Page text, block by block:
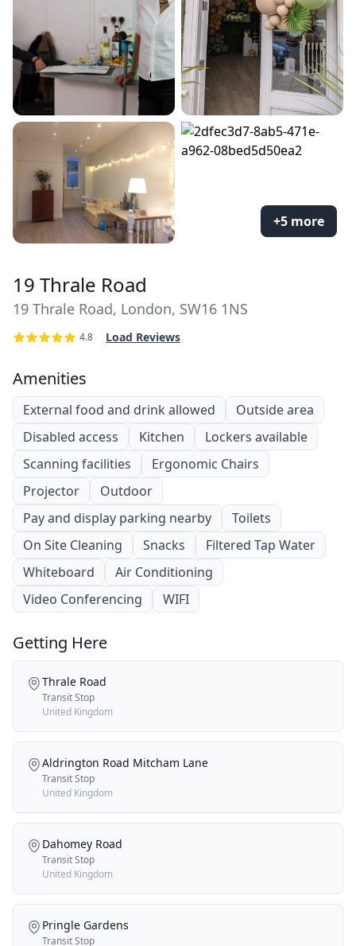
+5 more
19 Thrale Road
19 Thrale Road, London, SW16 1NS
4.8 Load Reviews
Amenities
External food and drink allowed
Outside area
Disabled access
Kitchen
Lockers available
Scanning facilities
Ergonomic Chairs
Projector
Outdoor
Pay and display parking nearby
Toilets
On Site Cleaning
Snacks
Filtered Tap Water
Whiteboard
Air Conditioning
Video Conferencing
WIFI
Getting Here
Thrale Road
Transit Stop
United Kingdom
Aldrington Road Mitcham Lane
Transit Stop
United Kingdom
Dahomey Road
Transit Stop
United Kingdom
Pringle Gardens
Transit Stop